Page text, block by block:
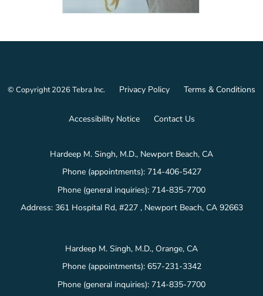
© Copyright 2026Tebra Inc. Privacy Policy Terms & Conditions
Accessibility Notice Contact Us
Hardeep M. Singh, M.D., Newport Beach, CA
Phone (appointments): 714-406-5427
Phone (general inquiries): 714-835-7700
Address: 361 Hospital Rd, #227 , Newport Beach, CA 92663
Hardeep M. Singh, M.D., Orange, CA
Phone (appointments): 657-231-3342
Phone (general inquiries): 714-835-7700